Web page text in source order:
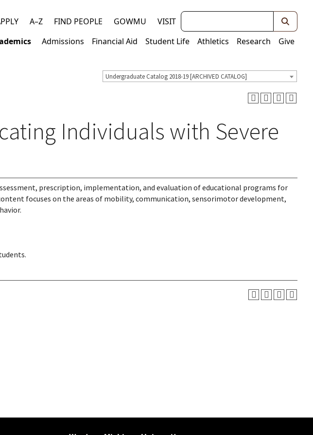
A–Z FIND PEOPLE GOWMU VISIT Keywords
Admissions Financial Aid Student Life Athletics Research Give
Undergraduate Catalog 2018-19 [ARCHIVED CATALOG]
Individuals with Severe
prescription, implementation, and evaluation of educational programs for
focuses on the areas of mobility, communication, sensorimotor development,